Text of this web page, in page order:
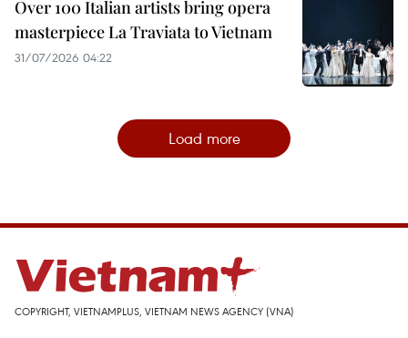
Over 100 Italian artists bring opera
masterpiece La Traviata to Vietnam
31/07/2026 04:22
Load more
COPYRIGHT, VIETNAMPLUS, VIETNAM NEWS AGENCY (VNA)